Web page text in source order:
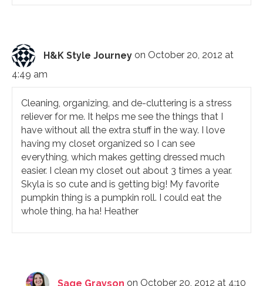
H&K Style Journey on October 20, 2012 at
4:49 am
Cleaning, organizing, and de-cluttering is a stress
reliever for me. It helps me see the things that I
have without all the extra stuff in the way. I love
having my closet organized so I can see
everything, which makes getting dressed much
easier. I clean my closet out about 3 times a year.
Skyla is so cute and is getting big! My favorite
pumpkin thing is a pumpkin roll. I could eat the
whole thing, ha ha! Heather
Sage Grayson on October 20, 2012 at 4:10